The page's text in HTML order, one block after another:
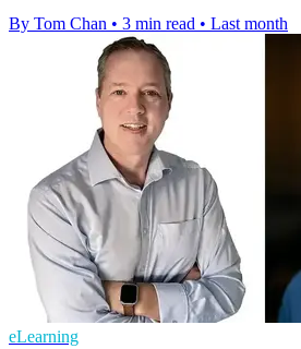
By Tom Chan • 3 min read • Last month
eLearning